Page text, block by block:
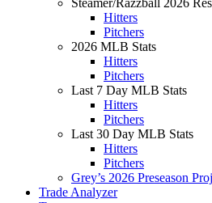
Hitters
Pitchers
2026 MLB Stats
Hitters
Pitchers
Last 7 Day MLB Stats
Hitters
Pitchers
Last 30 Day MLB Stats
Hitters
Pitchers
Grey’s 2026 Preseason
Trade Analyzer